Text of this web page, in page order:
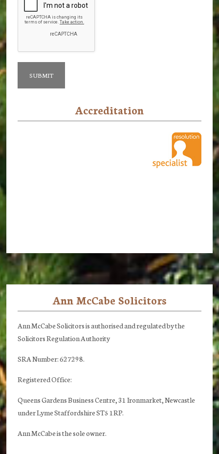
Accreditation
Ann McCabe Solicitors
Ann McCabe Solicitors is authorised and regulated by the
Solicitors Regulation Authority
SRA Number: 627298.
Registered Office:
Queens Gardens Business Centre, 31 Ironmarket, Newcastle
under Lyme Staffordshire ST5 1RP.
Ann McCabe is the sole owner.